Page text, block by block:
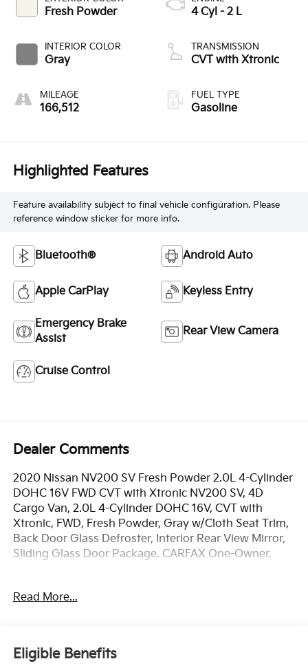
Fresh Powder
INTERIOR COLOR
Gray
MILEAGE
166,512
4 Cyl - 2 L
TRANSMISSION
CVT with Xtronic
FUEL TYPE
Gasoline
Highlighted Features
Feature availability subject to final vehicle configuration. Please
reference window sticker for more info.
Bluetooth® Android Auto
Apple CarPlay Keyless Entry
Emergency Brake
Assist
Rear View Camera
Cruise Control
Dealer Comments
2020 Nissan NV200 SV Fresh Powder 2.0L 4-Cylinder
DOHC 16V FWD CVT with Xtronic NV200 SV, 4D
Cargo Van, 2.0L 4-Cylinder DOHC 16V, CVT with
Xtronic, FWD, Fresh Powder, Gray w/Cloth Seat Trim,
Back Door Glass Defroster, Interior Rear View Mirror,
Sliding Glass Door Package. CARFAX One-Owner.
NOW! Check out the AWESOME DEALS on all of our
Makes & models, Including Honda, Ford & Toyota!
Dyer Chevrolet Fort Pierce | Experience the Dyer
Read More...
Eligible Benefits